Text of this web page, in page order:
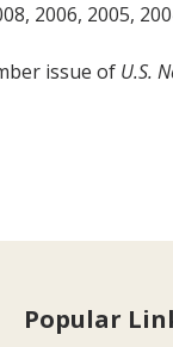
2006, 2005,
issue of U.S.
Popular